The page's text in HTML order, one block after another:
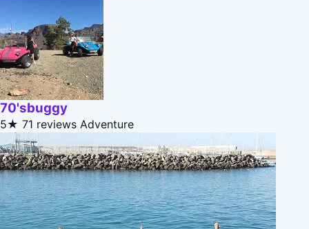
70'sbuggy
5★ 71 reviews Adventure